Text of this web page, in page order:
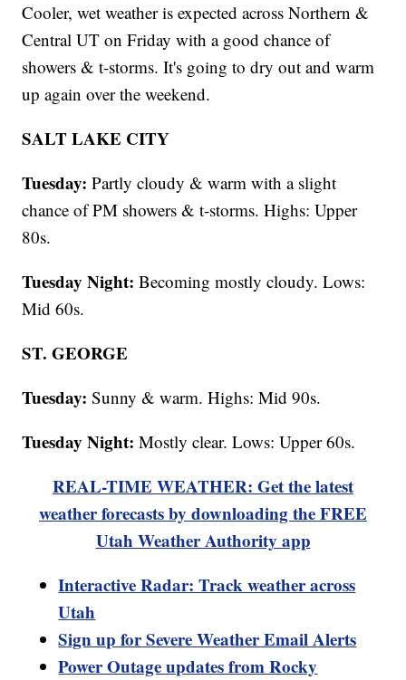
Cooler, wet weather is expected across Northern &
Central UT on Friday with a good chance of
showers & t-storms. It's going to dry out and warm
up again over the weekend.
SALT LAKE CITY
Tuesday: Partly cloudy & warm with a slight
chance of PM showers & t-storms. Highs: Upper
80s.
Tuesday Night: Becoming mostly cloudy. Lows:
Mid 60s.
ST. GEORGE
Tuesday: Sunny & warm. Highs: Mid 90s.
Tuesday Night: Mostly clear. Lows: Upper 60s.
REAL-TIME WEATHER: Get the latest
weather forecasts by downloading the FREE
Utah Weather Authority app
Interactive Radar: Track weather across
Utah
Sign up for Severe Weather Email Alerts
Power Outage updates from Rocky